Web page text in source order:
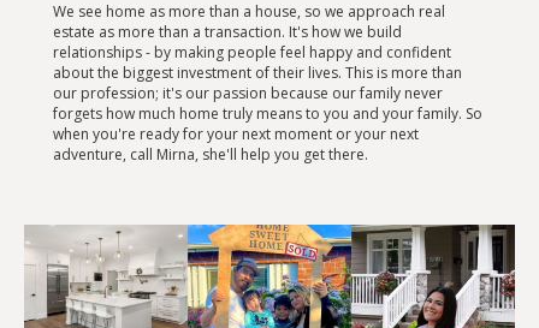
We see home as more than a house, so we approach real
estate as more than a transaction. It's how we build
relationships - by making people feel happy and confident
about the biggest investment of their lives. This is more than
our profession; it's our passion because our family never
forgets how much home truly means to you and your family. So
when you're ready for your next moment or your next
adventure, call Mirna, she'll help you get there.